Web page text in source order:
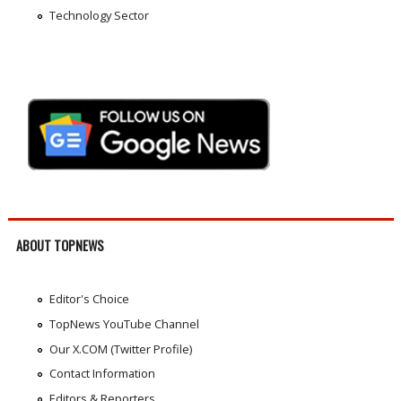
Technology Sector
ABOUT TOPNEWS
Editor's Choice
TopNews YouTube Channel
Our X.COM (Twitter Profile)
Contact Information